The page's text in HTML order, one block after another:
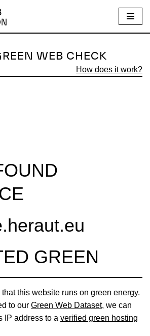
WEB CHECK
How does it work?
GREEN
this website runs on green energy.
to our Green Web Dataset, we can
IP address to a verified green hosting